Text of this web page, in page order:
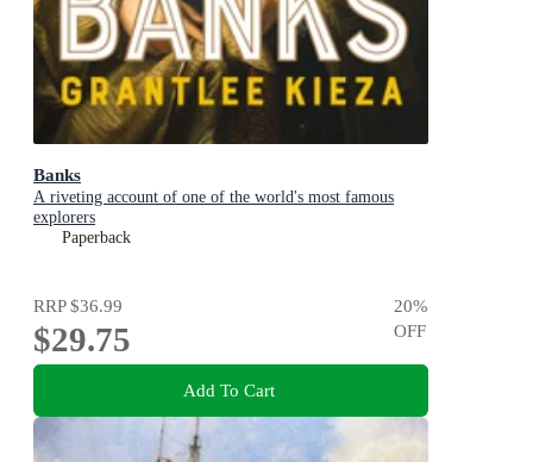
Banks
A riveting account of one of the world's most famous
explorers
Paperback
RRP$36.99
$29.75
20%
OFF
Add To Cart